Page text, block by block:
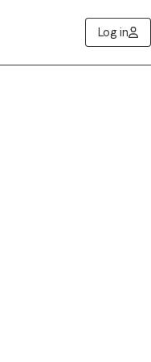
Log in